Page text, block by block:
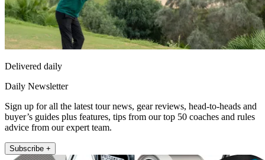
Delivered daily
Daily Newsletter
Sign up for all the latest tour news, gear reviews, head-to-heads and
buyer’s guides plus features, tips from our top 50 coaches and rules
advice from our expert team.
Subscribe +